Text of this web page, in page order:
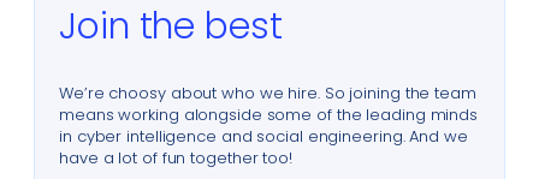
Join the best
We’re choosy about who we hire. So joining the team
means working alongside some of the leading minds
in cyber intelligence and social engineering. And we
have a lot of fun together too!